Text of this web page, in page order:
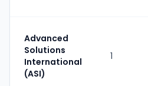
Advanced
Solutions
International
(ASI)
1